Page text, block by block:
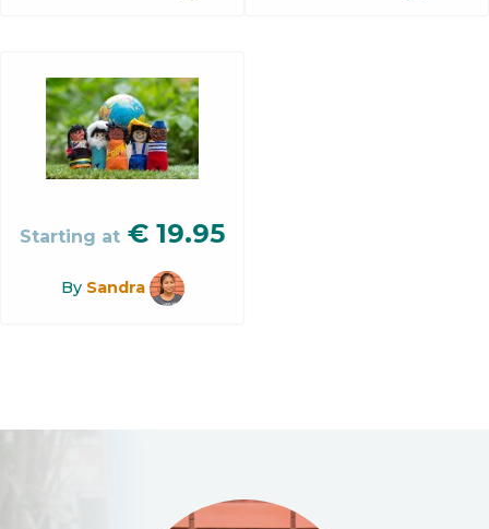
Starting at € 19.95
By Sandra